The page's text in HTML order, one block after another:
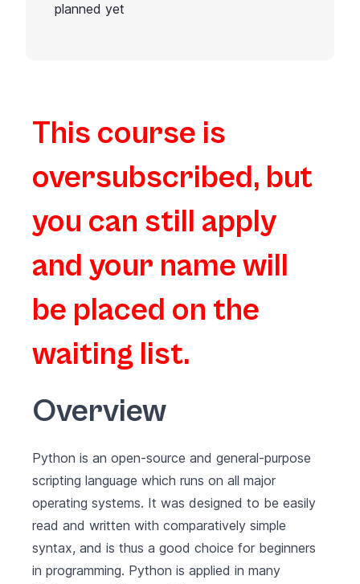
planned yet
This course is
oversubscribed, but
you can still apply
and your name will
be placed on the
waiting list.
Overview
Python is an open-source and general-purpose
scripting language which runs on all major
operating systems. It was designed to be easily
read and written with comparatively simple
syntax, and is thus a good choice for beginners
in programming. Python is applied in many